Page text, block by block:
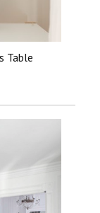
Table